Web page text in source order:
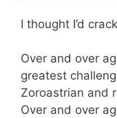
I thought I’d
Over and over
greatest
Zoroastrian and
Over and over